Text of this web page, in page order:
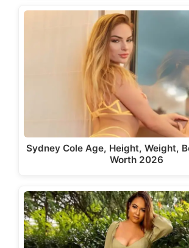
Sydney Cole Age, Height, Weight,
Worth 2026